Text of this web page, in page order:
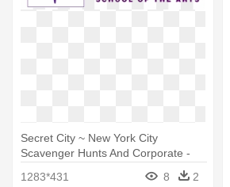
Secret City ~ New York City
Scavenger Hunts And Corporate -
New York University Tisch School Of
The Arts Logo
1283*431 8 2